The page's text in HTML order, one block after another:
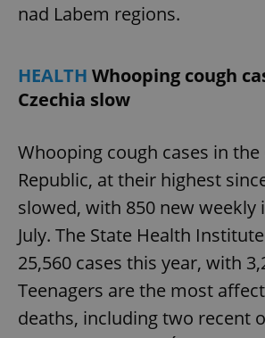
nad Labem regions.
HEALTH Whooping cough
Czechia slow
Whooping cough cases in the
Republic, at their highest
slowed, with 850 new weekly
July. The State Health
25,560 cases this year, with
Teenagers are the most
deaths, including two recent